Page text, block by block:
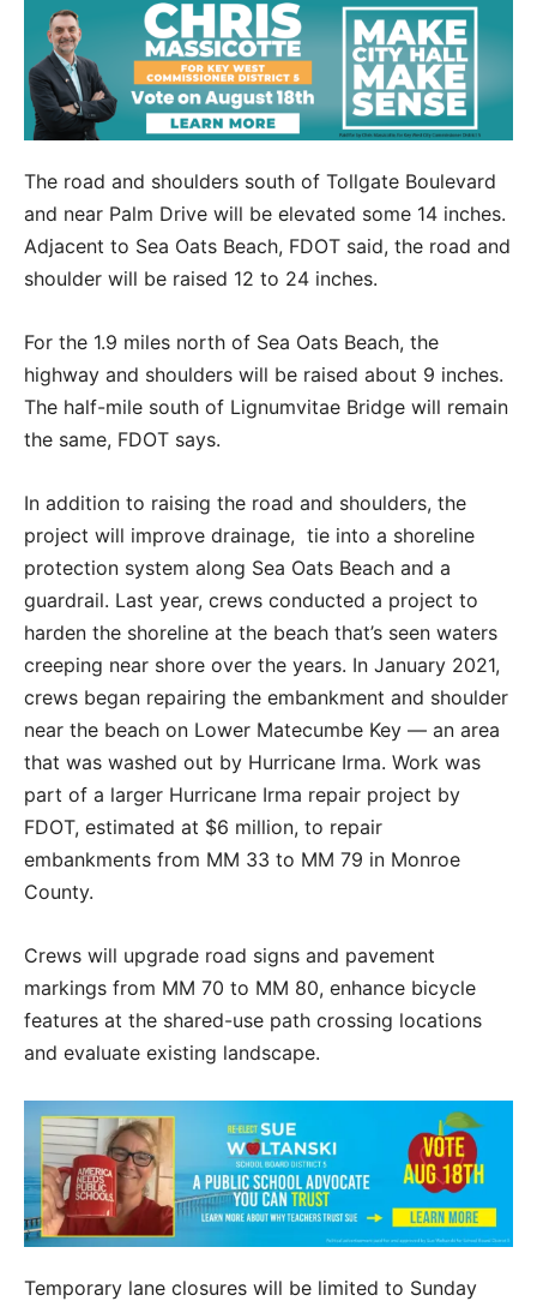
The road and shoulders south of Tollgate Boulevard
and near Palm Drive will be elevated some 14 inches.
Adjacent to Sea Oats Beach, FDOT said, the road and
shoulder will be raised 12 to 24 inches.
For the 1.9 miles north of Sea Oats Beach, the
highway and shoulders will be raised about 9 inches.
The half-mile south of Lignumvitae Bridge will remain
the same, FDOT says.
In addition to raising the road and shoulders, the
project will improve drainage, tie into a shoreline
protection system along Sea Oats Beach and a
guardrail. Last year, crews conducted a project to
harden the shoreline at the beach that’s seen waters
creeping near shore over the years. In January 2021,
crews began repairing the embankment and shoulder
near the beach on Lower Matecumbe Key — an area
that was washed out by Hurricane Irma. Work was
part of a larger Hurricane Irma repair project by
FDOT, estimated at $6 million, to repair
embankments from MM 33 to MM 79 in Monroe
County.
Crews will upgrade road signs and pavement
markings from MM 70 to MM 80, enhance bicycle
features at the shared-use path crossing locations
and evaluate existing landscape.
Temporary lane closures will be limited to Sunday